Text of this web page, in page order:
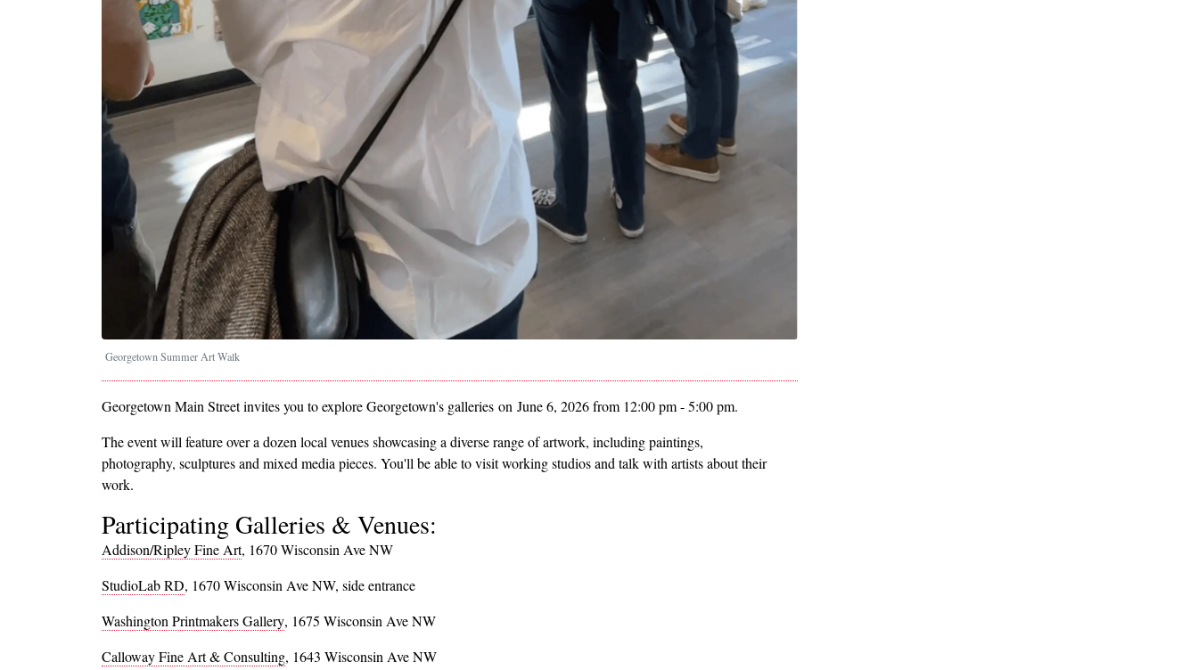
Georgetown Summer Art Walk
Georgetown Main Street invites you to explore Georgetown's galleries on June 6, 2026 from 12:00 pm - 5:00 pm.
The event will feature over a dozen local venues showcasing a diverse range of artwork, including paintings,
photography, sculptures and mixed media pieces. You'll be able to visit working studios and talk with artists about their
work.
Participating Galleries & Venues:
Addison/Ripley Fine Art, 1670 Wisconsin Ave NW
StudioLab RD, 1670 Wisconsin Ave NW, side entrance
Washington Printmakers Gallery, 1675 Wisconsin Ave NW
Calloway Fine Art & Consulting, 1643 Wisconsin Ave NW